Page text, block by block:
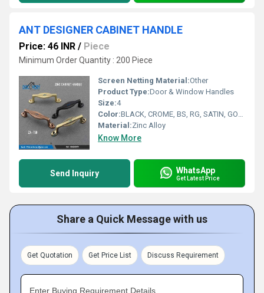
ANT DESIGNER CABINET HANDLE
Price: 46 INR / Piece
Minimum Order Quantity : 200 Piece
Screen Netting Material:Other
Product Type:Door & Window Handles
Size:4
Color:BLACK, CROME, BS, RG, SATIN, GOLD
Material:Zinc Alloy
Know More
Send Inquiry WhatsApp
Get Latest Price
Share a Quick Message with us
Get Quotation Get Price List Discuss Requirement
Enter Buying Requirement Details